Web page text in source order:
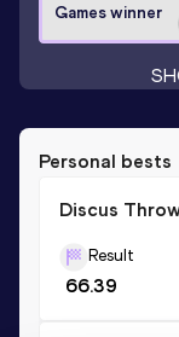
Games winner
Personal bests
Discus
Result
66.39